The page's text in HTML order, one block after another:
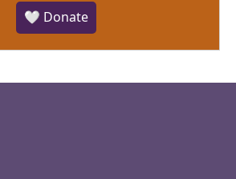
🤍 Donate